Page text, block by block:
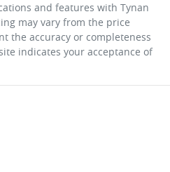
and features with Tynan
may vary from the price
the accuracy or completeness
indicates your acceptance of